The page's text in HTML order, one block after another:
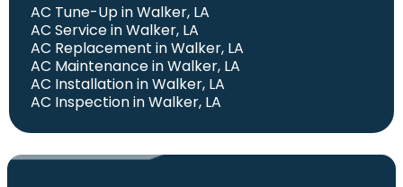
AC Tune-Up in Walker, LA
AC Service in Walker, LA
AC Replacement in Walker, LA
AC Maintenance in Walker, LA
AC Installation in Walker, LA
AC Inspection in Walker, LA